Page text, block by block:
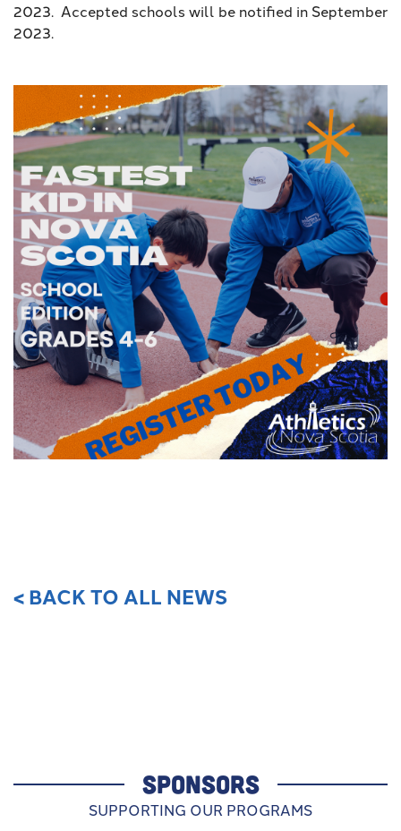
2023. Accepted schools will be notified in September
2023.
< BACK TO ALL NEWS
SPONSORS
SUPPORTING OUR PROGRAMS